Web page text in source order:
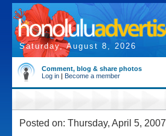
Saturday, August 8, 2026
Comment, blog & share photos
Log in | Become a member
Posted on: Thursday, April 5, 2007